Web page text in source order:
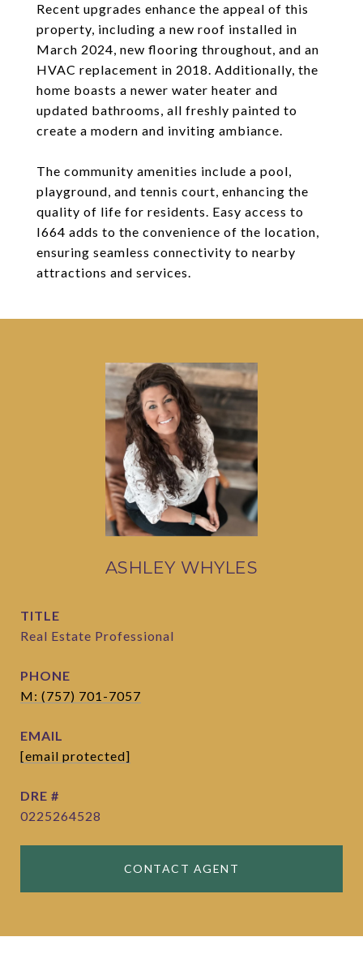
Recent upgrades enhance the appeal of this
property, including a new roof installed in
March 2024, new flooring throughout, and an
HVAC replacement in 2018. Additionally, the
home boasts a newer water heater and
updated bathrooms, all freshly painted to
create a modern and inviting ambiance.
The community amenities include a pool,
playground, and tennis court, enhancing the
quality of life for residents. Easy access to
I664 adds to the convenience of the location,
ensuring seamless connectivity to nearby
attractions and services.
ASHLEY WHYLES
TITLE
Real Estate Professional
PHONE
M: (757) 701-7057
EMAIL
[email protected]
DRE #
0225264528
CONTACT AGENT